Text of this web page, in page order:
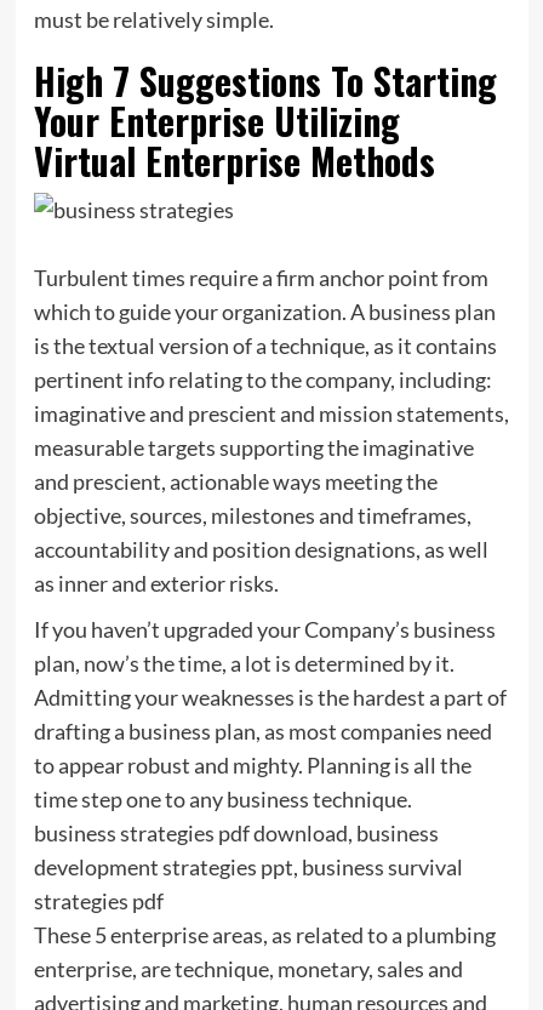
must be relatively simple.
High 7 Suggestions To Starting
Your Enterprise Utilizing
Virtual Enterprise Methods
Turbulent times require a firm anchor point from
which to guide your organization. A business plan
is the textual version of a technique, as it contains
pertinent info relating to the company, including:
imaginative and prescient and mission statements,
measurable targets supporting the imaginative
and prescient, actionable ways meeting the
objective, sources, milestones and timeframes,
accountability and position designations, as well
as inner and exterior risks.
If you haven’t upgraded your Company’s business
plan, now’s the time, a lot is determined by it.
Admitting your weaknesses is the hardest a part of
drafting a business plan, as most companies need
to appear robust and mighty. Planning is all the
time step one to any business technique.
business strategies pdf download, business
development strategies ppt, business survival
strategies pdf
These 5 enterprise areas, as related to a plumbing
enterprise, are technique, monetary, sales and
advertising and marketing, human resources and